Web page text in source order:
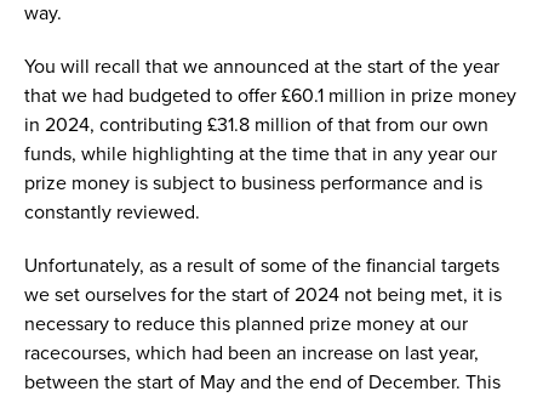
way.
You will recall that we announced at the start of the year
that we had budgeted to offer £60.1 million in prize money
in 2024, contributing £31.8 million of that from our own
funds, while highlighting at the time that in any year our
prize money is subject to business performance and is
constantly reviewed.
Unfortunately, as a result of some of the financial targets
we set ourselves for the start of 2024 not being met, it is
necessary to reduce this planned prize money at our
racecourses, which had been an increase on last year,
between the start of May and the end of December. This